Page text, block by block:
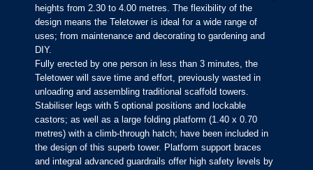
heights from 2.30 to 4.00 metres. The flexibility of the
design means the Teletower is ideal for a wide range of
uses; from maintenance and decorating to gardening and
DIY.
Fully erected by one person in less than 3 minutes, the
Teletower will save time and effort, previously wasted in
unloading and assembling traditional scaffold towers.
Stabiliser legs with 5 optional positions and lockable
castors; as well as a large folding platform (1.40 x 0.70
metres) with a climb-through hatch; have been included in
the design of this superb tower. Platform support braces
and integral advanced guardrails offer high safety levels by